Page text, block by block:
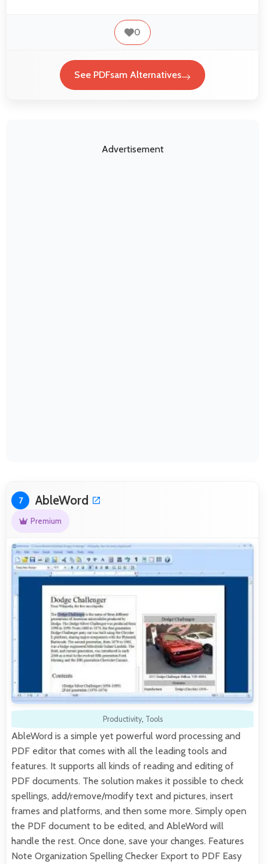
0
See PDFsam Alternatives
Advertisement
7 AbleWord
Premium
Productivity, Tools
AbleWord is a simple yet powerful word processing and
PDF editor that comes with all the leading tools and
features. It supports all kinds of reading and editing of
PDF documents. The solution makes it possible to check
spellings, add/remove/modify text and pictures, insert
frames and platforms, and then some more. Simply open
the PDF document to be edited, and AbleWord will
handle the rest. Once done, save your changes. Features
Note Organization Spelling Checker Export to PDF Easy